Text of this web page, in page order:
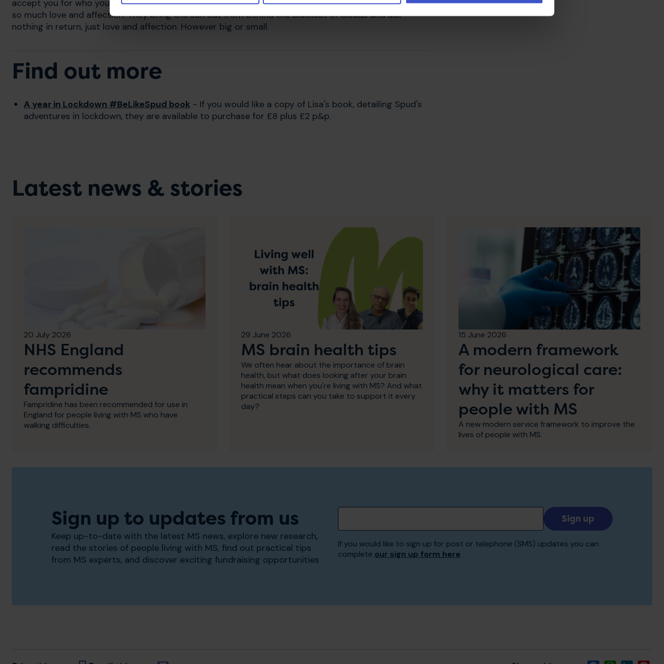
accept you for who you are. My cats have a sixth sense when I'm down or feeling low. They give you
so much love and affection. They bring the sun out from behind the blackest of clouds and ask
nothing in return, just love and affection. However big or small.
Find out more
A year in Lockdown #BeLikeSpud book - If you would like a copy of Lisa's book, detailing Spud's
adventures in lockdown, they are available to purchase for £8 plus £2 p&p.
Latest news & stories
20 July 2026
NHS England
recommends
fampridine
Fampridine has been recommended for use in
England for people living with MS who have
walking difficulties.
29 June 2026
MS brain health tips
We often hear about the importance of brain
health, but what does looking after your brain
health mean when you're living with MS? And what
practical steps can you take to support it every
day?
15 June 2026
A modern framework
for neurological care:
why it matters for
people with MS
A new modern service framework to improve the
lives of people with MS.
Sign up to updates from us
Keep up-to-date with the latest MS news, explore new research,
read the stories of people living with MS, find out practical tips
from MS experts, and discover exciting fundraising opportunities
Add
your
to
If you would like to sign up for post or telephone (SMS) updates you can
complete our sign up form here